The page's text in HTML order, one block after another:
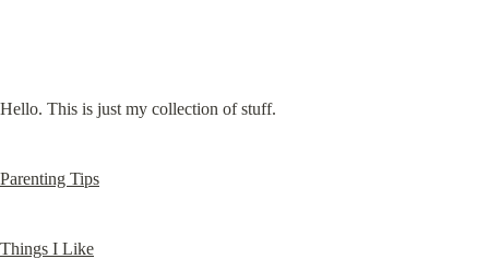
Hello. This is just my collection of stuff.
Parenting Tips
Things I Like